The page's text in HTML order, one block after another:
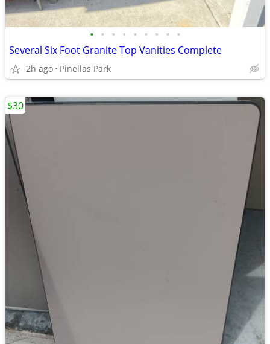
• • • • • • • • •
Several Six Foot Granite Top Vanities Complete
2h ago Pinellas Park
$30